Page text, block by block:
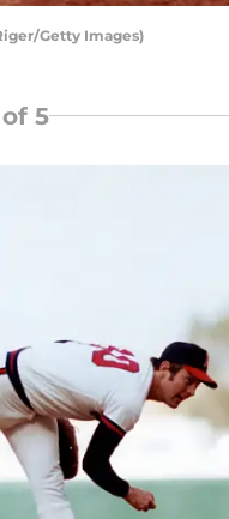
Getty Images)
of 5